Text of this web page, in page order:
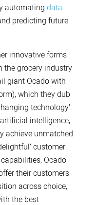
automating data
predicting future
innovative forms
the grocery industry
giant Ocado with
which they dub
technology’.
intelligence,
achieve unmatched
customer
Ocado
their customers
across choice,
the best